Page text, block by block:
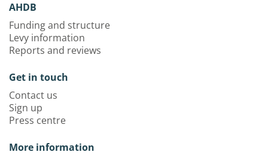
AHDB
Funding and structure
Levy information
Reports and reviews
Get in touch
Contact us
Sign up
Press centre
More information